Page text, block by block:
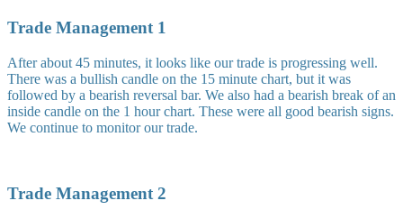
Trade Management 1
After about 45 minutes, it looks like our trade is progressing well.
There was a bullish candle on the 15 minute chart, but it was
followed by a bearish reversal bar. We also had a bearish break of an
inside candle on the 1 hour chart. These were all good bearish signs.
We continue to monitor our trade.
Trade Management 2